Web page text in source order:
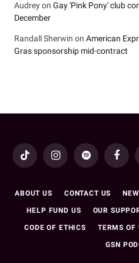
Audreyon Gay 'Pink Pony' club
December
Randall Sherwin on American
Gras sponsorship mid-contract
TikTok InstagramSpotify
ABOUT US CONTACT US
HELP FUND US OUR
CODE OF ETHICS TERMS OF
GSN